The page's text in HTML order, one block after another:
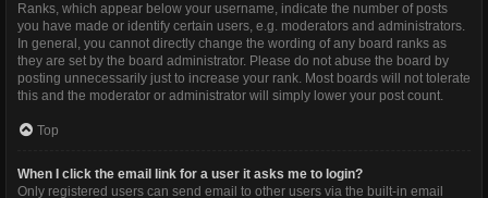
Ranks, which appear below your username, indicate the number of posts
you have made or identify certain users, e.g. moderators and administrators.
In general, you cannot directly change the wording of any board ranks as
they are set by the board administrator. Please do not abuse the board by
posting unnecessarily just to increase your rank. Most boards will not tolerate
this and the moderator or administrator will simply lower your post count.
Top
When I click the email link for a user it asks me to login?
Only registered users can send email to other users via the built-in email